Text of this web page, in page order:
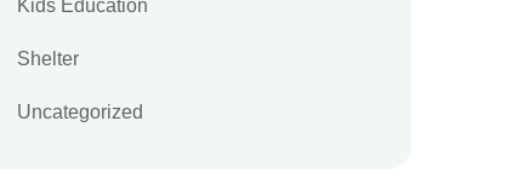
Kids Education
Shelter
Uncategorized